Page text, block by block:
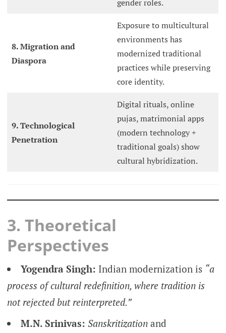
gender roles.
8. Migration and
Diaspora
Exposure to multicultural
environments has
modernized traditional
practices while preserving
core identity.
9. Technological
Penetration
Digital rituals, online
pujas, matrimonial apps
(modern technology +
traditional goals) show
cultural hybridization.
3. Theoretical
Perspectives
Yogendra Singh: Indian modernization is “a
process of cultural redefinition, where tradition is
not rejected but reinterpreted.”
M.N. Srinivas: Sanskritizationand